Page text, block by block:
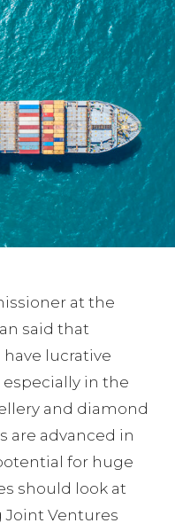
at the
said that
lucrative
in the
and diamond
are advanced in
for huge
should look at
Ventures